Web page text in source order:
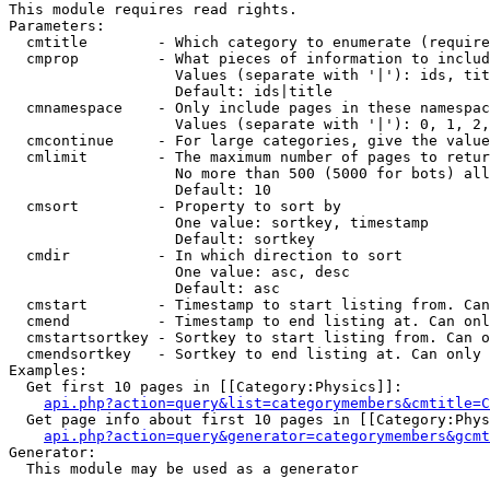
This module requires read rights.
Parameters:
cmtitle        - Which category to enumerate
cmprop         - What pieces of information to
Values (separate with '|'): ids,
                   Default: ids|title
cmnamespace    - Only include pages in these
Values (separate with '|'): 0, 1,
cmcontinue     - For large categories, give the
cmlimit        - The maximum number of pages to
No more than 500 (5000 for bots)
                   Default: 10
  cmsort         - Property to sort by
                   One value: sortkey, timestamp
                   Default: sortkey
  cmdir          - In which direction to sort
                   One value: asc, desc
                   Default: asc
cmstart        - Timestamp to start listing from.
cmend          - Timestamp to end listing at. Can
cmstartsortkey - Sortkey to start listing from. Can
cmendsortkey   - Sortkey to end listing at. Can only
Examples:
  Get first 10 pages in [[Category:Physics]]:
Get page info about first 10 pages in
Generator:
  This module may be used as a generator